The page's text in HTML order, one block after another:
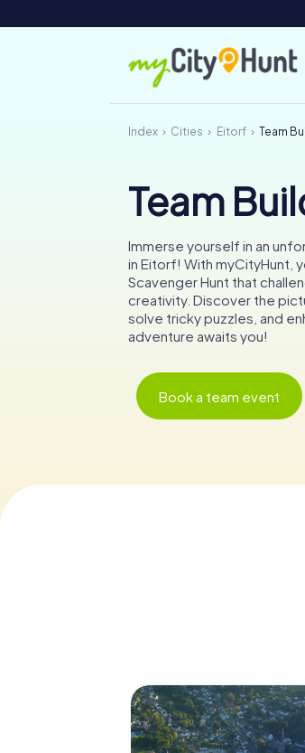
Index Cities Eitorf Team
Team
Immerse yourself in an
in Eitorf! With myCityHunt,
Scavenger Hunt that
creativity. Discover the
solve tricky puzzles, and
adventure awaits you!
Book a team event